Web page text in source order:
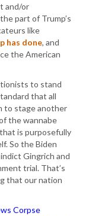
and/or
part of Trump’s
like
has done, and
the American
to stand
that all
to stage another
the wannabe
is purposefully
So the Biden
Gingrich and
trial. That’s
that our nation
Corpse